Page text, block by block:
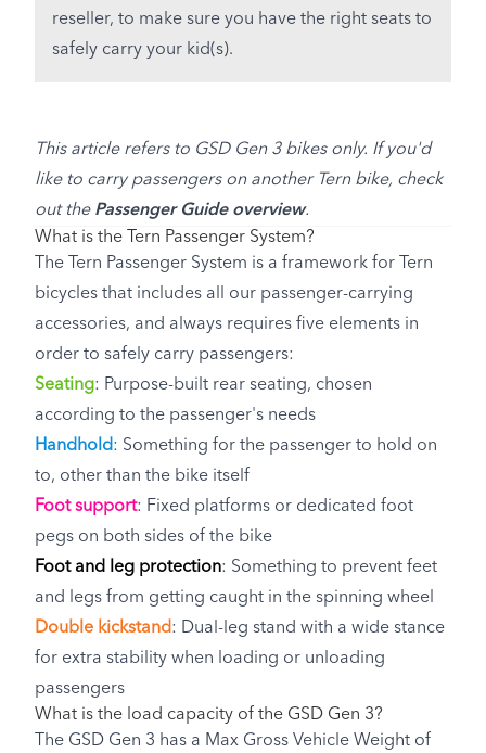
reseller, to make sure you have the right seats to
safely carry your kid(s).
This article refers to GSD Gen 3 bikes only. If you'd
like to carry passengers on another Tern bike, check
out the Passenger Guide overview.
What is the Tern Passenger System?
The Tern Passenger System is a framework for Tern
bicycles that includes all our passenger-carrying
accessories, and always requires five elements in
order to safely carry passengers:
Seating: Purpose-built rear seating, chosen
according to the passenger's needs
Handhold: Something for the passenger to hold on
to, other than the bike itself
Foot support: Fixed platforms or dedicated foot
pegs on both sides of the bike
Foot and leg protection: Something to prevent feet
and legs from getting caught in the spinning wheel
Double kickstand: Dual-leg stand with a wide stance
for extra stability when loading or unloading
passengers
What is the load capacity of the GSD Gen 3?
The GSD Gen 3 has a Max Gross Vehicle Weight of